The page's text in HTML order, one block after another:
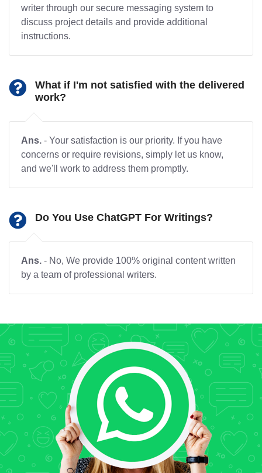
writer through our secure messaging system to
discuss project details and provide additional
instructions.
What if I'm not satisfied with the delivered
work?
Ans. - Your satisfaction is our priority. If you have
concerns or require revisions, simply let us know,
and we'll work to address them promptly.
Do You Use ChatGPT For Writings?
Ans. - No, We provide 100% original content written
by a team of professional writers.